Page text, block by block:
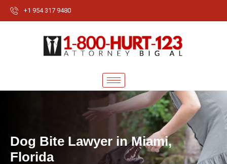
+1 954 317 9480
Dog Bite Lawyer in Miami,
Florida